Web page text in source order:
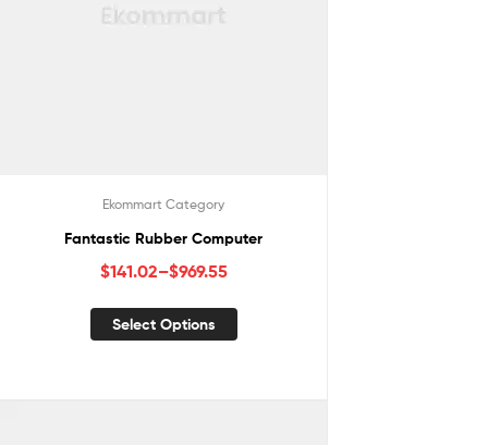
Ekommart Category
Fantastic Rubber Computer
$141.02–$969.55
Select Options